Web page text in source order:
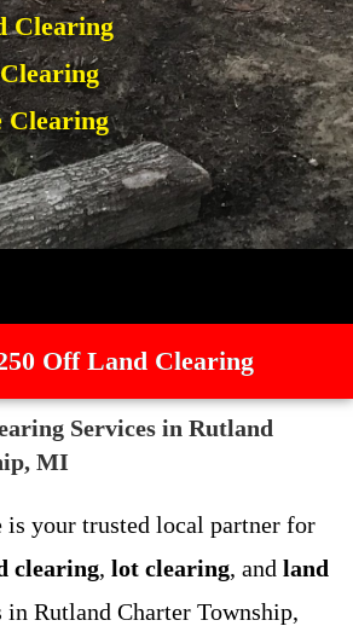
Clearing
Clearing
Off Land Clearing
Services in Rutland
MI
is your trusted local partner for
clearing, lot clearing, and land
in Rutland Charter Township,